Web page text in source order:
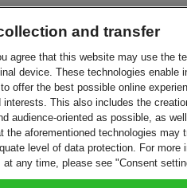
and transfer
agree that this website may use the
device. These technologies
offer the best possible online
interests. This also includes the
audience-oriented as possible, as
the aforementioned technologies
level of data protection. For
at any time, please see "Consent